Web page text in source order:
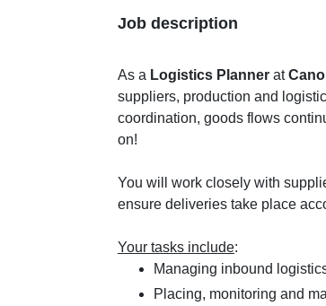
Job description
As a Logistics Plannerat
suppliers, production and
coordination, goods flows
on!
You will work closely with
ensure deliveries take place
Your tasks include:
Managing inbound
Placing, monitoring and